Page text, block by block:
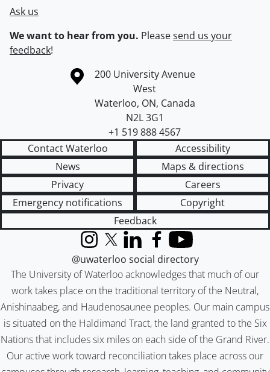
Ask us
We want to hear from you. Pleasesend us your
feedback!
Information about the University of Waterloo
Campus map
200 University Avenue
West
Waterloo, ON, Canada
N2L 3G1
+1 519 888 4567
Contact Waterloo
Accessibility
News
Maps & directions
Privacy
Careers
Emergency notifications
Copyright
Feedback
The University of Waterloo acknowledges that much of our
work takes place on the traditional territory of the Neutral,
Anishinaabeg, and Haudenosaunee peoples. Our main campus
is situated on the Haldimand Tract, the land granted to the Six
Nations that includes six miles on each side of the Grand River.
Our active work toward reconciliation takes place across our
InstagramX (formerly Twitter)
LinkedInFacebook
YouTube
@uwaterloo social directory